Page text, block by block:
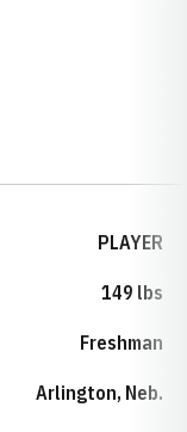
PLAYER
149 lbs
Freshman
Arlington, Neb.